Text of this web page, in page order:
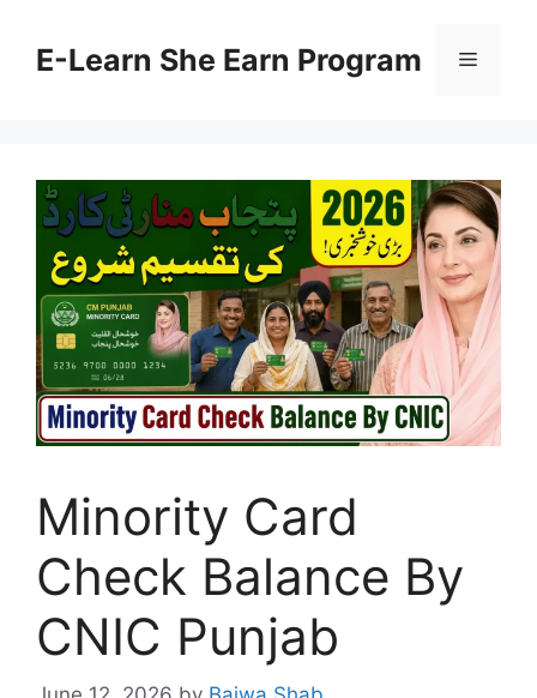
contentE-Learn She Earn Program Menu
Minority Card
Check Balance By
CNIC Punjab